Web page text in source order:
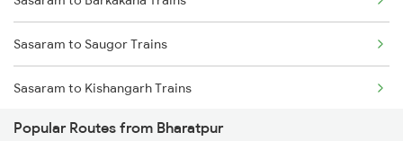
Sasaram to Saugor Trains
Sasaram to Kishangarh Trains
Sasaram to Barakar Trains
Popular Routes from Bharatpur